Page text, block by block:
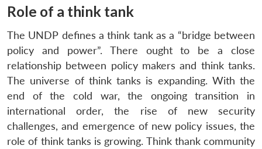
Role of a think tank
The UNDP defines a think tank as a “bridge between
policy and power”. There ought to be a close
relationship between policy makers and think tanks.
The universe of think tanks is expanding. With the
end of the cold war, the ongoing transition in
international order, the rise of new security
challenges, and emergence of new policy issues, the
role of think tanks is growing. Think thank community